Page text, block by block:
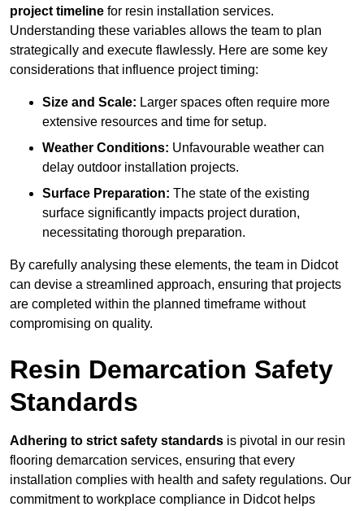
project timeline for resin installation services.
Understanding these variables allows the team to plan
strategically and execute flawlessly. Here are some key
considerations that influence project timing:
Size and Scale: Larger spaces often require more
extensive resources and time for setup.
Weather Conditions: Unfavourable weather can
delay outdoor installation projects.
Surface Preparation: The state of the existing
surface significantly impacts project duration,
necessitating thorough preparation.
By carefully analysing these elements, the team in Didcot
can devise a streamlined approach, ensuring that projects
are completed within the planned timeframe without
compromising on quality.
Resin Demarcation Safety
Standards
Adhering to strict safety standards is pivotal in our resin
flooring demarcation services, ensuring that every
installation complies with health and safety regulations. Our
commitment to workplace compliance in Didcot helps